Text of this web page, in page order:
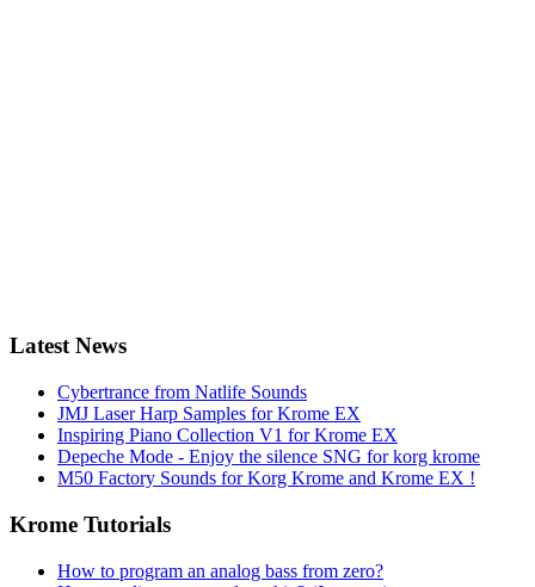
Latest News
Cybertrance from Natlife Sounds
JMJ Laser Harp Samples for Krome EX
Inspiring Piano Collection V1 for Krome EX
Depeche Mode - Enjoy the silence SNG for korg krome
M50 Factory Sounds for Korg Krome and Krome EX !
Krome Tutorials
How to program an analog bass from zero?